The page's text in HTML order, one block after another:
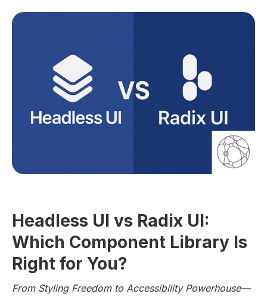
Headless UI vs Radix UI:
Which Component Library Is
Right for You?
From Styling Freedom to Accessibility Powerhouse—